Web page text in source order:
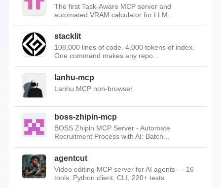
The first Task-Aware MCP server and
automated VRAM calculator for LLM...
stacklit
108,000 lines of code. 4,000 tokens of index.
One command makes any repo...
lanhu-mcp
Lanhu MCP non-browser
boss-zhipin-mcp
BOSS Zhipin MCP Server - Automate
Recruitment Process with AI: Batch...
agentcut
Video editing MCP server for AI agents — 16
tools, Python client, CLI, 220+ tests